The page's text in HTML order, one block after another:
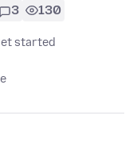
3 130
started